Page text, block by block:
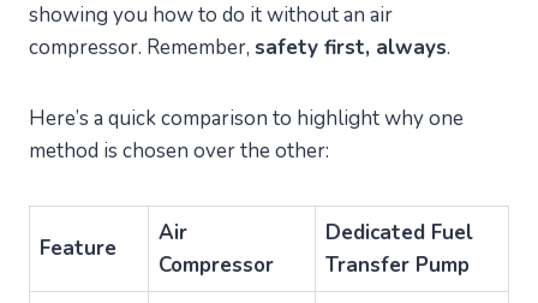
showing you how to do it without an air
compressor. Remember, safety first, always.
Here’s a quick comparison to highlight why one
method is chosen over the other:
Feature
Air
Compressor
Dedicated Fuel
Transfer Pump